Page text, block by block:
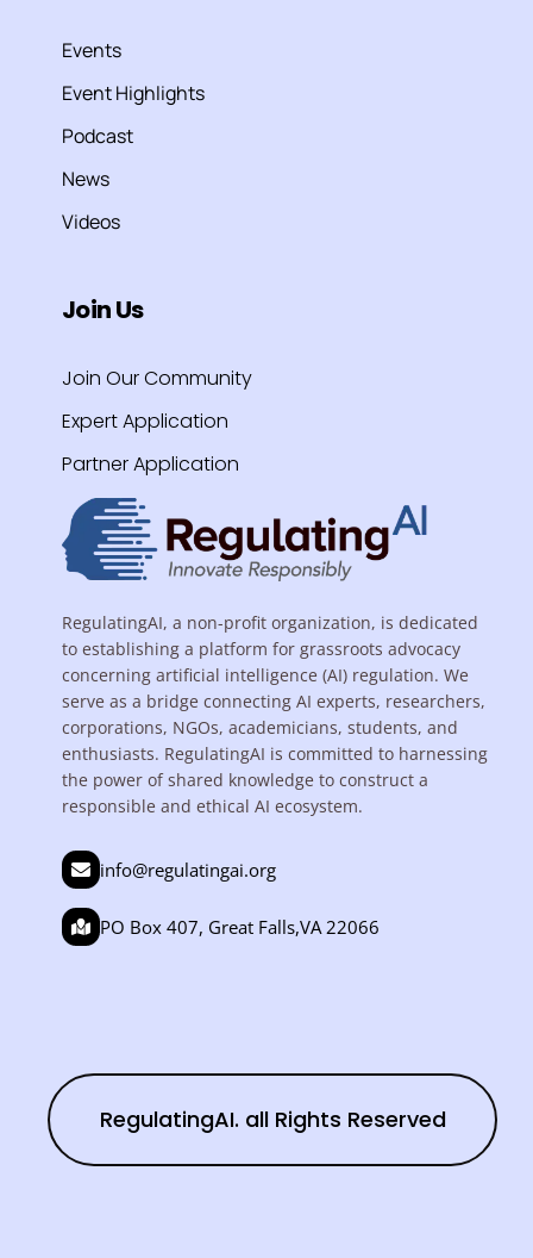
Events
Event Highlights
Podcast
News
Videos
Join Us
Join Our Community
Expert Application
Partner Application
RegulatingAI, a non-profit organization, is dedicated
to establishing a platform for grassroots advocacy
concerning artificial intelligence (AI) regulation. We
serve as a bridge connecting AI experts, researchers,
corporations, NGOs, academicians, students, and
enthusiasts. RegulatingAI is committed to harnessing
the power of shared knowledge to construct a
responsible and ethical AI ecosystem.
info@regulatingai.org
PO Box 407, Great Falls,VA 22066
RegulatingAI. all Rights Reserved